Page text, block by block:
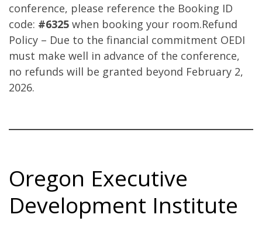
conference, please reference the Booking ID
code: #6325 when booking your room.Refund
Policy – Due to the financial commitment OEDI
must make well in advance of the conference,
no refunds will be granted beyond February 2,
2026.
Oregon Executive
Development Institute